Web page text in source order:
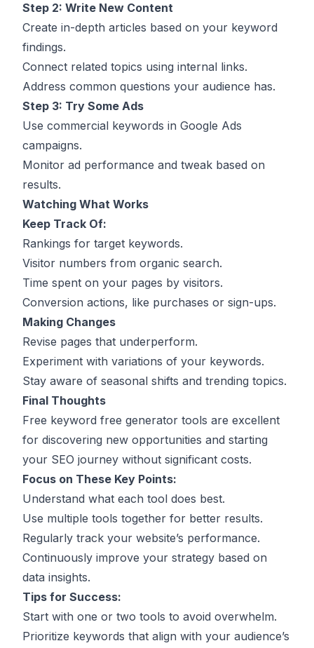
Step 2: Write New Content
Create in-depth articles based on your keyword
findings.
Connect related topics using internal links.
Address common questions your audience has.
Step 3: Try Some Ads
Use commercial keywords in Google Ads
campaigns.
Monitor ad performance and tweak based on
results.
Watching What Works
Keep Track Of:
Rankings for target keywords.
Visitor numbers from organic search.
Time spent on your pages by visitors.
Conversion actions, like purchases or sign-ups.
Making Changes
Revise pages that underperform.
Experiment with variations of your keywords.
Stay aware of seasonal shifts and trending topics.
Final Thoughts
Free keyword free generator tools are excellent
for discovering new opportunities and starting
your SEO journey without significant costs.
Focus on These Key Points:
Understand what each tool does best.
Use multiple tools together for better results.
Regularly track your website’s performance.
Continuously improve your strategy based on
data insights.
Tips for Success:
Start with one or two tools to avoid overwhelm.
Prioritize keywords that align with your audience’s